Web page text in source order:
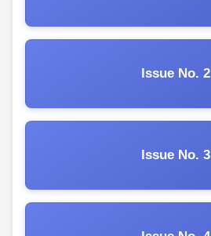
Issue No. 2
Issue No. 3